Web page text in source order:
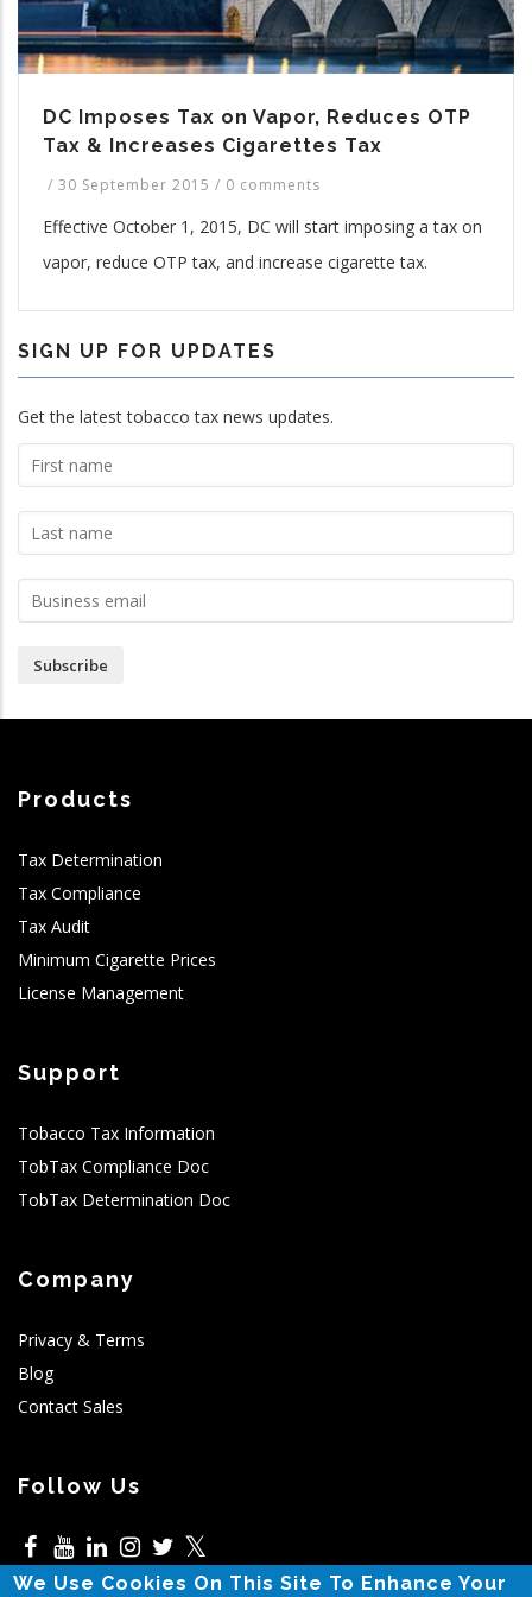
DC Imposes Tax on Vapor, Reduces OTP
Tax & Increases Cigarettes Tax
/ 30 September 2015 / 0 comments
Effective October 1, 2015, DC will start imposing a tax on
vapor, reduce OTP tax, and increase cigarette tax.
SIGN UP FOR UPDATES
Get the latest tobacco tax news updates.
Subscribe
Products
Tax Determination
Tax Compliance
Tax Audit
Minimum Cigarette Prices
License Management
Support
Tobacco Tax Information
TobTax Compliance Doc
TobTax Determination Doc
Company
Privacy & Terms
Blog
Contact Sales
Follow Us
𝕏
We Use Cookies On This Site To Enhance Your